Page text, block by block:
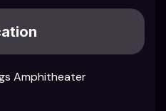
Amphitheater